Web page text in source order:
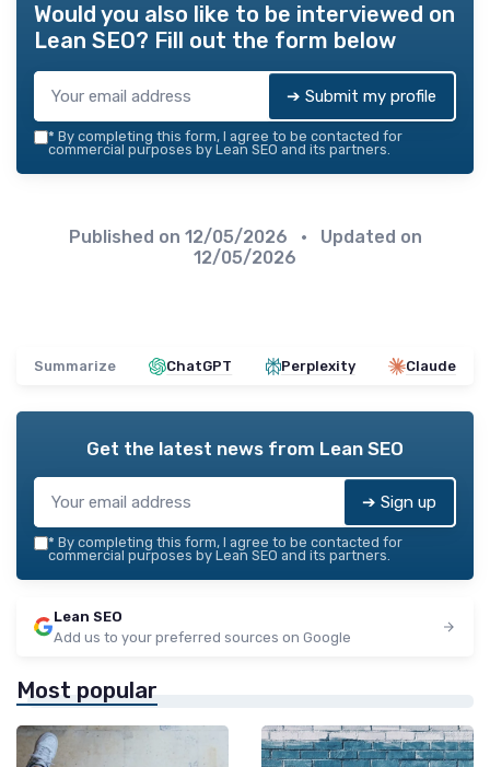
Would you also like to be interviewed on
Lean SEO? Fill out the form below
➔ Submit my profile
* By completing this form, I agree to be contacted for
commercial purposes by Lean SEO and its partners.
Published on 12/05/2026
• Updated on
12/05/2026
Summarize ChatGPT Perplexity Claude
Get the latest news from Lean SEO
➔ Sign up
* By completing this form, I agree to be contacted for
commercial purposes by Lean SEO and its partners.
Lean SEO
Add us to your preferred sources on Google
Most popular